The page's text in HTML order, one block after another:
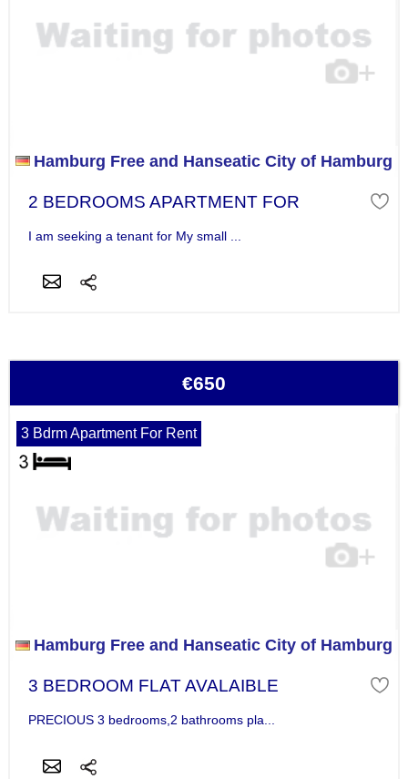
Hamburg Free and Hanseatic City of Hamburg
2 BEDROOMS APARTMENT FOR
I am seeking a tenant for My small ...
€650
3 Bdrm Apartment For Rent
Hamburg Free and Hanseatic City of Hamburg
3 BEDROOM FLAT AVALAIBLE
PRECIOUS 3 bedrooms,2 bathrooms pla...